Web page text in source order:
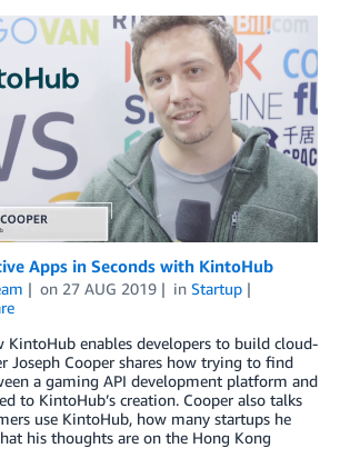
Apps in Seconds with KintoHub
on 27 AUG 2019 in Startup
KintoHub enables developers to build cloud-
Joseph Cooper shares how trying to find
a gaming API development platform and
to KintoHub’s creation. Cooper also talks
use KintoHub, how many startups he
his thoughts are on the Hong Kong